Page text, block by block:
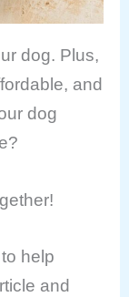
dog. Plus,
and
dog
help
and